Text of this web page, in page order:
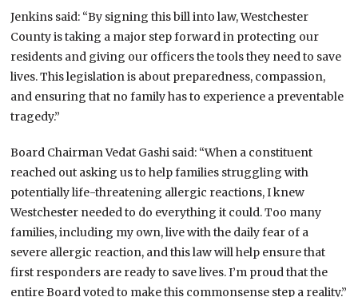
Jenkins said: “By signing this bill into law, Westchester
County is taking a major step forward in protecting our
residents and giving our officers the tools they need to save
lives. This legislation is about preparedness, compassion,
and ensuring that no family has to experience a preventable
tragedy.”
Board Chairman Vedat Gashi said: “When a constituent
reached out asking us to help families struggling with
potentially life-threatening allergic reactions, I knew
Westchester needed to do everything it could. Too many
families, including my own, live with the daily fear of a
severe allergic reaction, and this law will help ensure that
first responders are ready to save lives. I’m proud that the
entire Board voted to make this commonsense step a reality.”